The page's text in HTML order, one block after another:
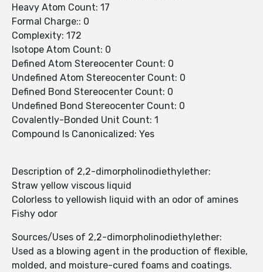
Heavy Atom Count: 17
Formal Charge:: 0
Complexity: 172
Isotope Atom Count: 0
Defined Atom Stereocenter Count: 0
Undefined Atom Stereocenter Count: 0
Defined Bond Stereocenter Count: 0
Undefined Bond Stereocenter Count: 0
Covalently-Bonded Unit Count: 1
Compound Is Canonicalized: Yes
Description of 2,2-dimorpholinodiethylether:
Straw yellow viscous liquid
Colorless to yellowish liquid with an odor of amines
Fishy odor
Sources/Uses of 2,2-dimorpholinodiethylether:
Used as a blowing agent in the production of flexible,
molded, and moisture-cured foams and coatings.